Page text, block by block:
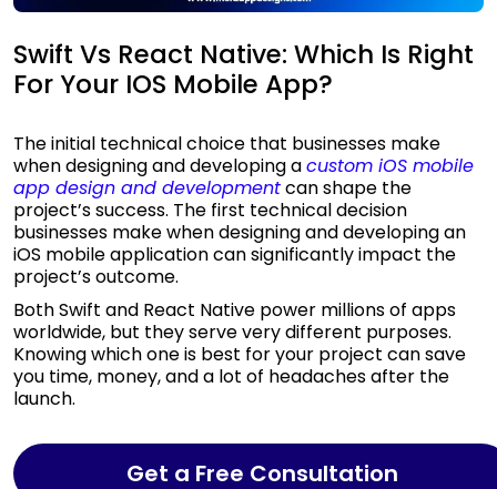
Swift Vs React Native: Which Is Right
For Your IOS Mobile App?
The initial technical choice that businesses make
when designing and developing acustom iOS mobile
app design and developmentcan shape the
project’s success. The first technical decision
businesses make when designing and developing an
iOS mobile application can significantly impact the
project’s outcome.
Both Swift and React Native power millions of apps
worldwide, but they serve very different purposes.
Knowing which one is best for your project can save
you time, money, and a lot of headaches after the
launch.
Get a Free Consultation